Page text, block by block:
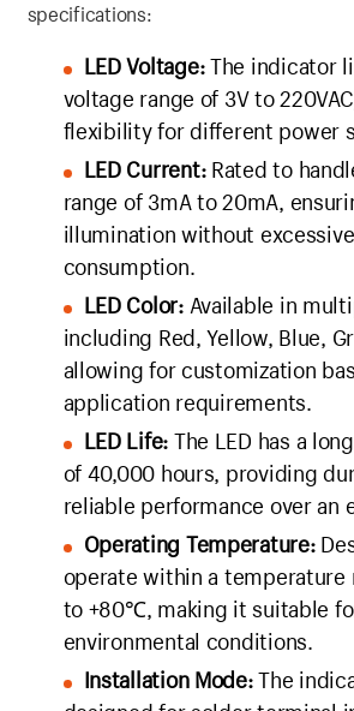
specifications:
LED Voltage:The indicator
voltage range of 3V to
flexibility for different power
LED Current:Rated to
range of 3mA to 20mA,
illumination without
consumption.
LED Color:Available in
including Red, Yellow, Blue,
allowing for customization
application requirements.
LED Life: The LED has a
of 40,000 hours, providing
reliable performance over an
Operating Temperature:
operate within a
to +80℃, making it suitable
environmental conditions.
Installation Mode:The